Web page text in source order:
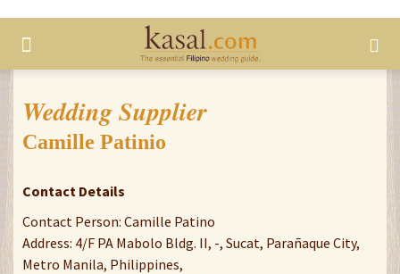
Wedding Supplier
Camille Patinio
Contact Details
Contact Person: Camille Patino
Address: 4/F PA Mabolo Bldg. II, -, Sucat, Parañaque City,
Metro Manila, Philippines,